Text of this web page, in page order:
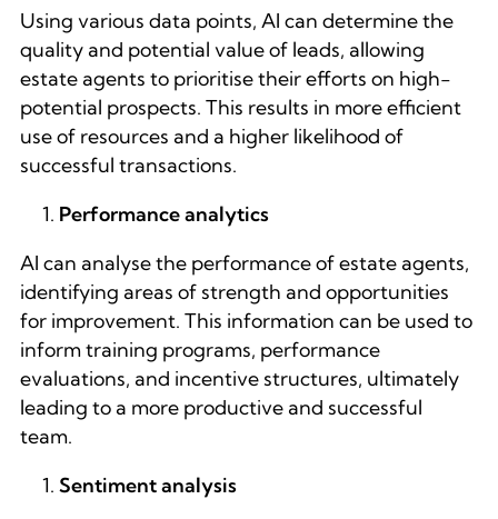
Using various data points, AI can determine the
quality and potential value of leads, allowing
estate agents to prioritise their efforts on high-
potential prospects. This results in more efficient
use of resources and a higher likelihood of
successful transactions.
Performance analytics
AI can analyse the performance of estate agents,
identifying areas of strength and opportunities
for improvement. This information can be used to
inform training programs, performance
evaluations, and incentive structures, ultimately
leading to a more productive and successful
team.
Sentiment analysis